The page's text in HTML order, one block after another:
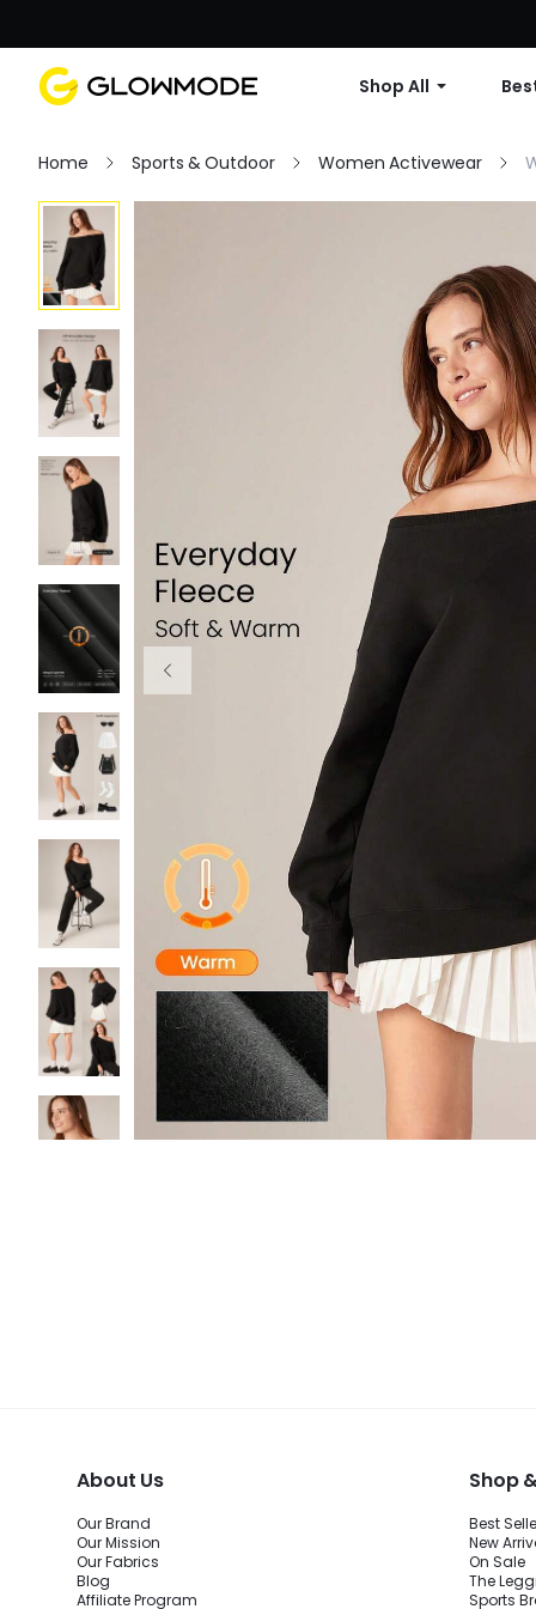
Shop All
Home Sports & Outdoor Women Activewear
About Us
Our Brand
Our Mission
Our Fabrics
Blog
Affiliate Program
Shop
Best
New
On Sale
The
Sports